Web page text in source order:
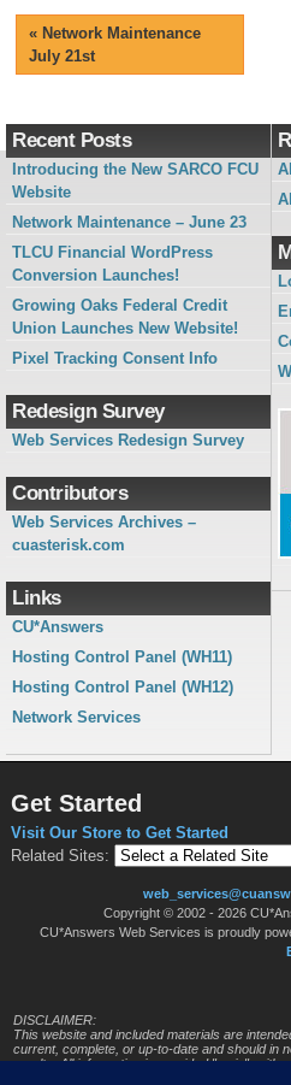
« Network Maintenance
July 21st
Recent Posts
Introducing the New SARCO FCU
Website
Network Maintenance – June 23
TLCU Financial WordPress
Conversion Launches!
Growing Oaks Federal Credit
Union Launches New Website!
Pixel Tracking Consent Info
Redesign Survey
Web Services Redesign Survey
Contributors
Web Services Archives –
cuasterisk.com
Links
CU*Answers
Hosting Control Panel (WH11)
Hosting Control Panel (WH12)
Network Services
Get Started
Visit Our Store to Get Started
Related Sites:
Copyright © 2002 - 2026
CU*Answers Web Services is proudly
DISCLAIMER:
This website and included materials are
current, complete, or up-to-date and should in
results. All information is provided "as is", with